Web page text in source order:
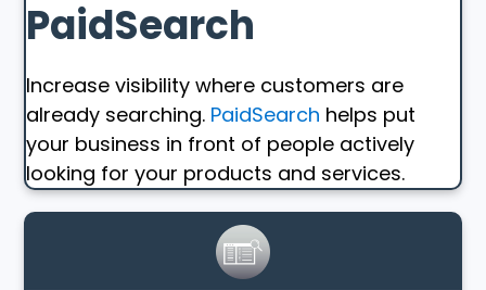
PaidSearch
Increase visibility where customers are
already searching. PaidSearch helps put
your business in front of people actively
looking for your products and services.